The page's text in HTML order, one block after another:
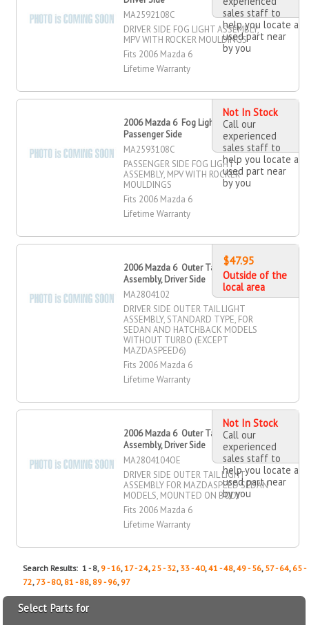
MA2592108C
DRIVER SIDE FOG LIGHT ASSEMBLY,
MPV WITH ROCKER MOULDINGS
Fits 2006 Mazda 6
Lifetime Warranty
sales staff to
help you locate a
used part near
by you
2006 Mazda 6 Fog Light Assembly,
Passenger Side
MA2593108C
PASSENGER SIDE FOG LIGHT
ASSEMBLY, MPV WITH ROCKER
MOULDINGS
Fits 2006 Mazda 6
Lifetime Warranty
Not In Stock
Call our
experienced
sales staff to
help you locate a
used part near
by you
2006 Mazda 6 Outer Tail Light
Assembly, Driver Side
MA2804102
DRIVER SIDE OUTER TAIL LIGHT
ASSEMBLY, STANDARD TYPE, FOR
SEDAN AND HATCHBACK MODELS
WITHOUT TURBO (EXCEPT
MAZDASPEED6)
Fits 2006 Mazda 6
Lifetime Warranty
$47.95
Outside of the
local area
2006 Mazda 6 Outer Tail Light
Assembly, Driver Side
MA2804104OE
DRIVER SIDE OUTER TAIL LIGHT
ASSEMBLY FOR MAZDASPEED SEDAN
MODELS, MOUNTED ON BODY
Fits 2006 Mazda 6
Lifetime Warranty
Not In Stock
Call our
experienced
sales staff to
help you locate a
used part near
by you
Search Results: 1 - 8, 9 - 16,17 - 24,25 - 32, 33 - 40,41 - 48,49 - 56, 57 - 64, 65 -
72, 73 - 80, 81 - 88, 89 - 96, 97
Select Parts for